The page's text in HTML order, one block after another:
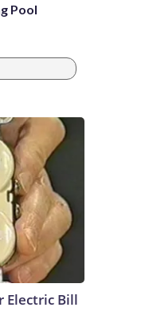
Pool
Electric Bill